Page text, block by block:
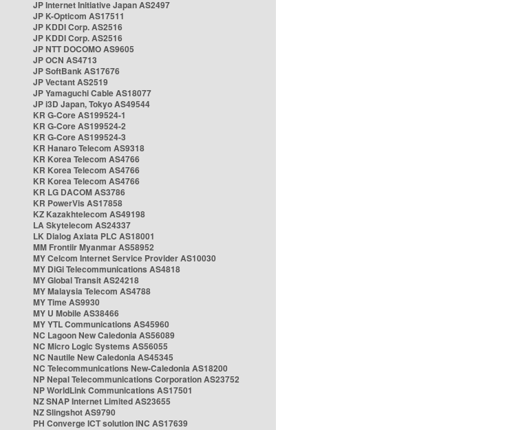
JP Internet Initiative Japan AS2497
JP K-Opticom AS17511
JP KDDI Corp. AS2516
JP KDDI Corp. AS2516
JP NTT DOCOMO AS9605
JP OCN AS4713
JP SoftBank AS17676
JP Vectant AS2519
JP Yamaguchi Cable AS18077
JP i3D Japan, Tokyo AS49544
KR G-Core AS199524-1
KR G-Core AS199524-2
KR G-Core AS199524-3
KR Hanaro Telecom AS9318
KR Korea Telecom AS4766
KR Korea Telecom AS4766
KR Korea Telecom AS4766
KR LG DACOM AS3786
KR PowerVis AS17858
KZ Kazakhtelecom AS49198
LA Skytelecom AS24337
LK Dialog Axiata PLC AS18001
MM Frontiir Myanmar AS58952
MY Celcom Internet Service Provider AS10030
MY DiGi Telecommunications AS4818
MY Global Transit AS24218
MY Malaysia Telecom AS4788
MY Time AS9930
MY U Mobile AS38466
MY YTL Communications AS45960
NC Lagoon New Caledonia AS56089
NC Micro Logic Systems AS56055
NC Nautile New Caledonia AS45345
NC Telecommunications New-Caledonia AS18200
NP Nepal Telecommunications Corporation AS23752
NP WorldLink Communications AS17501
NZ SNAP Internet Limited AS23655
NZ Slingshot AS9790
PH Converge ICT solution INC AS17639